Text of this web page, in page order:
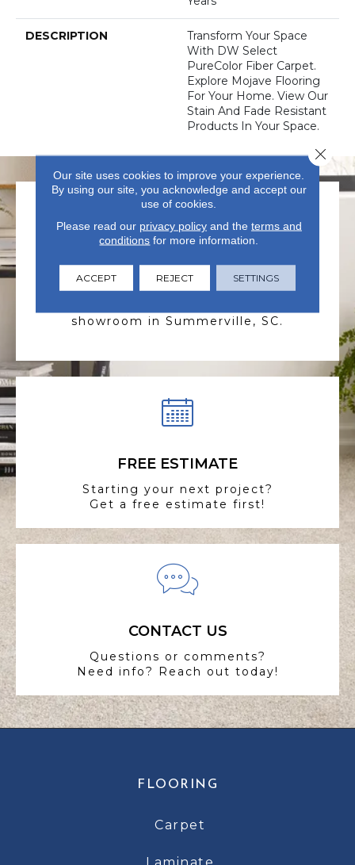
DESCRIPTION
Transform Your Space
With DW Select
PureColor Fiber Carpet.
Explore Mojave Flooring
For Your Home. View Our
Stain And Fade Resistant
Products In Your Space.
VISIT US TODAY
showroom in Summerville, SC.
FREE ESTIMATE
Starting your next project?
Get a free estimate first!
CONTACT US
Questions or comments?
Need info? Reach out today!
FLOORING
Carpet
Laminate
Our site uses cookies to improve your experience.
By using our site, you acknowledge and accept our
use of cookies.
Please read our privacy policyand the terms and
conditions for more information.
ACCEPT REJECT SETTINGS
Close